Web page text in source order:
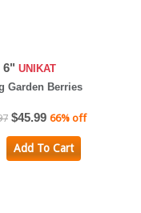
6" UNIKAT
Garden Berries
$45.99 66% off
Add To Cart